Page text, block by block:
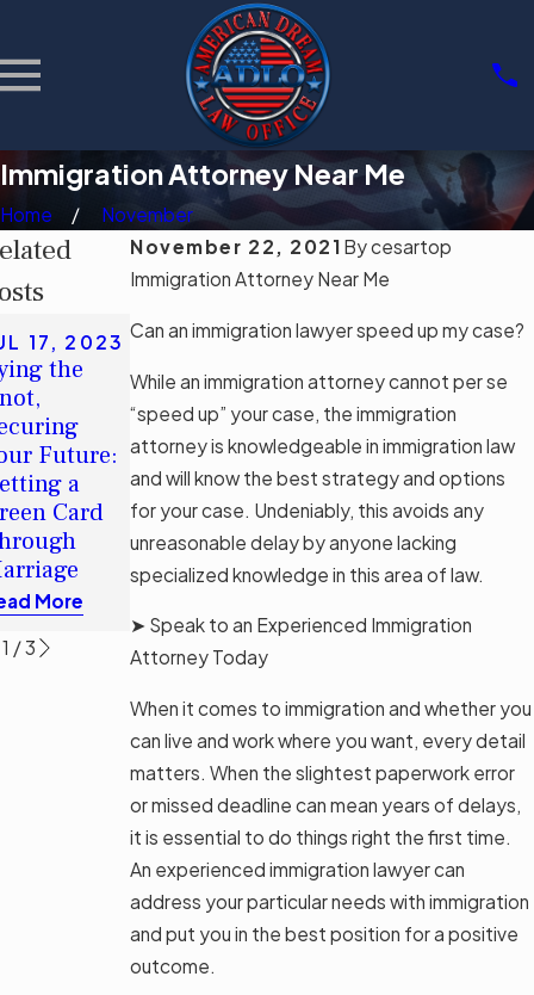
Immigration Attorney Near Me
Home
November
November 22, 2021 Bycesartop
Immigration Attorney Near Me
Can an immigration lawyer speed up my case?
While an immigration attorney cannot per se
“speed up” your case, the immigration
attorney is knowledgeable in immigration law
and will know the best strategy and options
for your case. Undeniably, this avoids any
unreasonable delay by anyone lacking
specialized knowledge in this area of law.
➤ Speak to an Experienced Immigration
Attorney Today
When it comes to immigration and whether you
can live and work where you want, every detail
matters. When the slightest paperwork error
or missed deadline can mean years of delays,
it is essential to do things right the first time.
An experienced immigration lawyer can
address your particular needs with immigration
and put you in the best position for a positive
outcome.
17, 2023
the
Future:
a
Card
More
MAY 8, 2023
Dream®: How
Long Does It
Take To Be
Eligible for
Citizenship
After Gaining
Permanent
Residence?
Read More
SEP 12,
2022
Applying for
a Green Card
After a Visa
Overstay
Read More
1 /3